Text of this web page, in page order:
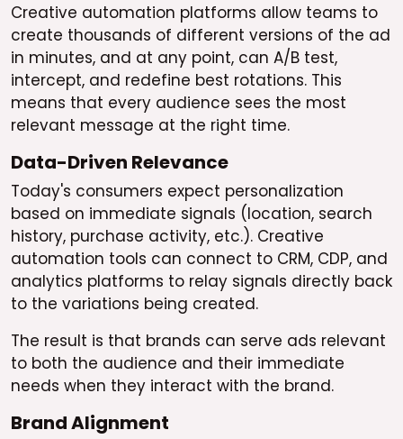
Creative automation platforms allow teams to
create thousands of different versions of the ad
in minutes, and at any point, can A/B test,
intercept, and redefine best rotations. This
means that every audience sees the most
relevant message at the right time.
Data-Driven Relevance
Today's consumers expect personalization
based on immediate signals (location, search
history, purchase activity, etc.). Creative
automation tools can connect to CRM, CDP, and
analytics platforms to relay signals directly back
to the variations being created.
The result is that brands can serve ads relevant
to both the audience and their immediate
needs when they interact with the brand.
Brand Alignment